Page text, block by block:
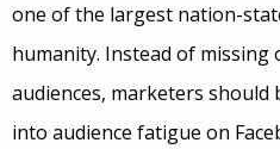
one of the largest nation-
humanity. Instead of
audiences, marketers
into audience fatigue on